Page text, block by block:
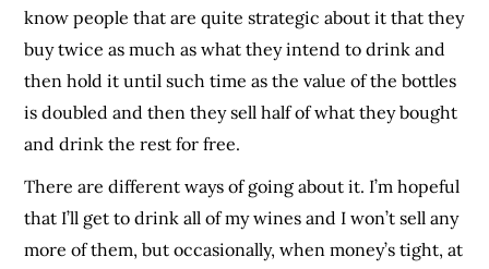
know people that are quite strategic about it that they
buy twice as much as what they intend to drink and
then hold it until such time as the value of the bottles
is doubled and then they sell half of what they bought
and drink the rest for free.
There are different ways of going about it. I’m hopeful
that I’ll get to drink all of my wines and I won’t sell any
more of them, but occasionally, when money’s tight, at